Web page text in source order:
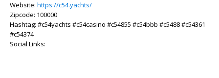
Website: https://c54.yachts/
Zipcode: 100000
Hashtag: #c54yachts #c54casino #c54855 #c54bbb #c5488 #c54361
#c54374
Social Links: